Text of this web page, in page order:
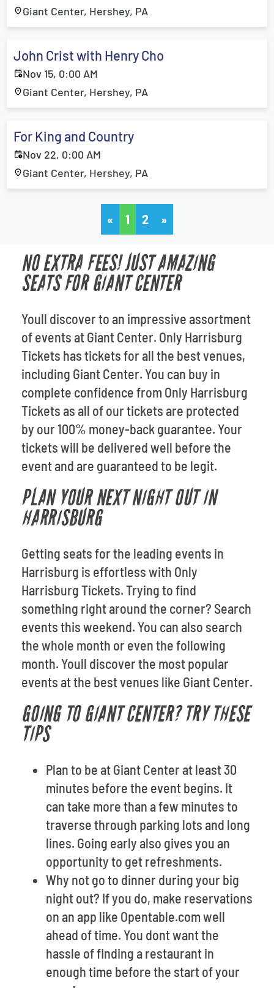
Giant Center, Hershey, PA
John Crist with Henry Cho
Nov 15, 0:00 AM
Giant Center, Hershey, PA
For King and Country
Nov 22, 0:00 AM
Giant Center, Hershey, PA
« 1 2 »
NO EXTRA FEES! JUST AMAZING
SEATS FOR GIANT CENTER
Youll discover to an impressive assortment
of events at Giant Center. Only Harrisburg
Tickets has tickets for all the best venues,
including Giant Center. You can buy in
complete confidence from Only Harrisburg
Tickets as all of our tickets are protected
by our 100% money-back guarantee. Your
tickets will be delivered well before the
event and are guaranteed to be legit.
PLAN YOUR NEXT NIGHT OUT IN
HARRISBURG
Getting seats for the leading events in
Harrisburg is effortless with Only
Harrisburg Tickets. Trying to find
something right around the corner? Search
events this weekend. You can also search
the whole month or even the following
month. Youll discover the most popular
events at the best venues like Giant Center.
GOING TO GIANT CENTER? TRY THESE
TIPS
Plan to be at Giant Center at least 30
minutes before the event begins. It
can take more than a few minutes to
traverse through parking lots and long
lines. Going early also gives you an
opportunity to get refreshments.
Why not go to dinner during your big
night out? If you do, make reservations
on an app like Opentable.com well
ahead of time. You dont want the
hassle of finding a restaurant in
enough time before the start of your